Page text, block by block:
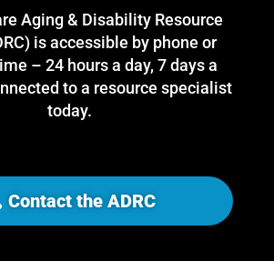
Aging & Disability Resource
is accessible by phone or
– 24 hours a day, 7 days a
to a resource specialist
today.
Contact the ADRC